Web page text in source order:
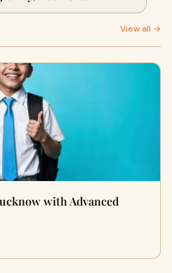
Career Scope
View all →
with Advanced